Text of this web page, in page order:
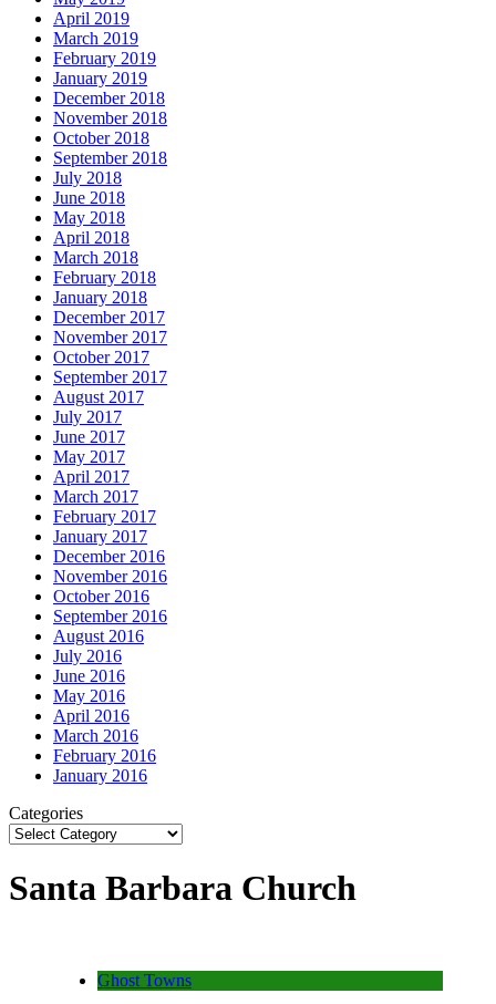
April 2019
March 2019
February 2019
January 2019
December 2018
November 2018
October 2018
September 2018
July 2018
June 2018
May 2018
April 2018
March 2018
February 2018
January 2018
December 2017
November 2017
October 2017
September 2017
August 2017
July 2017
June 2017
May 2017
April 2017
March 2017
February 2017
January 2017
December 2016
November 2016
October 2016
September 2016
August 2016
July 2016
June 2016
May 2016
April 2016
March 2016
February 2016
January 2016
Categories
Santa Barbara Church
Ghost Towns